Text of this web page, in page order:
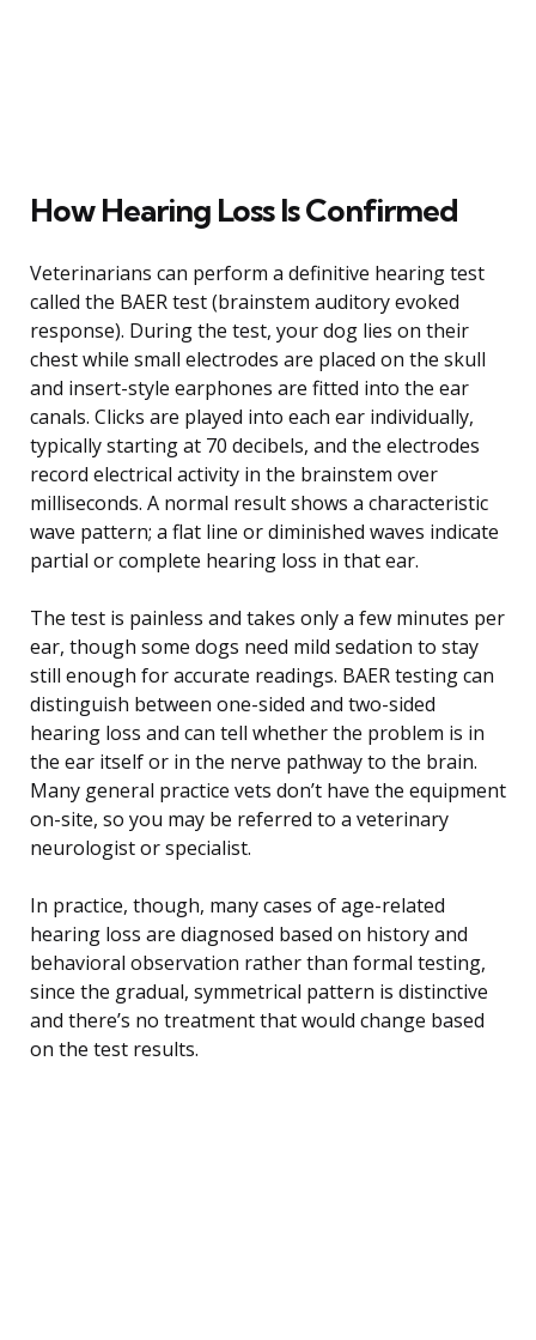
How Hearing Loss Is Confirmed
Veterinarians can perform a definitive hearing test
called the BAER test (brainstem auditory evoked
response). During the test, your dog lies on their
chest while small electrodes are placed on the skull
and insert-style earphones are fitted into the ear
canals. Clicks are played into each ear individually,
typically starting at 70 decibels, and the electrodes
record electrical activity in the brainstem over
milliseconds. A normal result shows a characteristic
wave pattern; a flat line or diminished waves indicate
partial or complete hearing loss in that ear.
The test is painless and takes only a few minutes per
ear, though some dogs need mild sedation to stay
still enough for accurate readings. BAER testing can
distinguish between one-sided and two-sided
hearing loss and can tell whether the problem is in
the ear itself or in the nerve pathway to the brain.
Many general practice vets don’t have the equipment
on-site, so you may be referred to a veterinary
neurologist or specialist.
In practice, though, many cases of age-related
hearing loss are diagnosed based on history and
behavioral observation rather than formal testing,
since the gradual, symmetrical pattern is distinctive
and there’s no treatment that would change based
on the test results.